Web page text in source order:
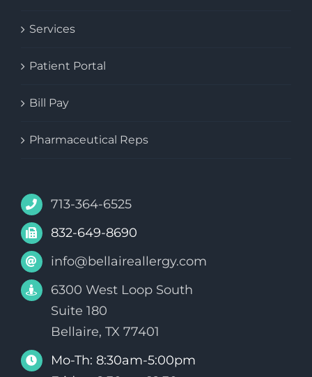
Services
Patient Portal
Bill Pay
Pharmaceutical Reps
713-364-6525
832-649-8690
info@bellaireallergy.com
6300 West Loop South
Suite 180
Bellaire, TX 77401
Mo-Th: 8:30am-5:00pm